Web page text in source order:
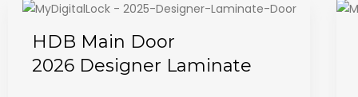
HDB Main Door
2026 Designer Laminate